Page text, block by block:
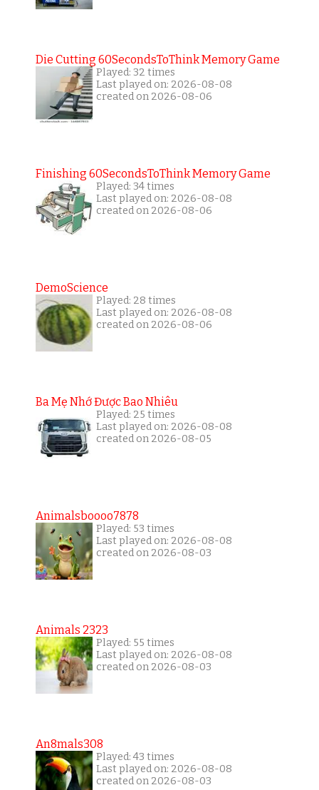
Die Cutting 60SecondsToThink Memory Game
Played: 32 times
Last played on: 2026-08-08
created on 2026-08-06
Finishing 60SecondsToThink Memory Game
Played: 34 times
Last played on: 2026-08-08
created on 2026-08-06
DemoScience
Played: 28 times
Last played on: 2026-08-08
created on 2026-08-06
Ba Mẹ Nhớ Được Bao Nhiêu
Played: 25 times
Last played on: 2026-08-08
created on 2026-08-05
Animalsboooo7878
Played: 53 times
Last played on: 2026-08-08
created on 2026-08-03
Animals 2323
Played: 55 times
Last played on: 2026-08-08
created on 2026-08-03
An8mals308
Played: 43 times
Last played on: 2026-08-08
created on 2026-08-03